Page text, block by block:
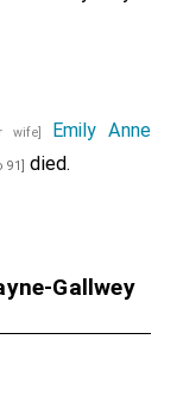
wife]
Emily Anne
91] died.
Gallwey